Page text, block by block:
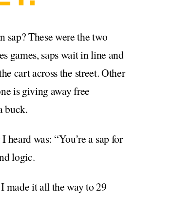
sap? These were the two
games, saps wait in line and
cart across the street. Other
is giving away free
buck.
was: “You’re a sap for
logic.
made it all the way to 29